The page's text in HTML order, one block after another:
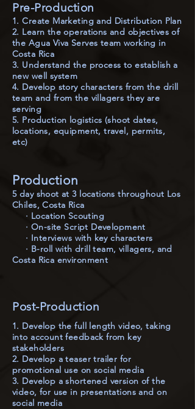
Pre-Production
1. Create Marketing and Distribution Plan
2. Learn the operations and objectives of
the Agua Viva Serves team working in
Costa Rica
3. Understand the process to establish a
new well system
4. Develop story characters from the drill
team and from the villagers they are
serving
5. Production logistics (shoot dates,
locations, equipment, travel, permits,
etc)
Production
5 day shoot at 3 locations throughout Los
Chiles, Costa Rica
· Location Scouting
· On-site Script Development
· Interviews with key characters
· B-roll with drill team, villagers, and
Costa Rica environment
Post-Production
1. Develop the full length video, taking
into account feedback from key
stakeholders
2. Develop a teaser trailer for
promotional use on social media
3. Develop a shortened version of the
video, for use in presentations and on
social media